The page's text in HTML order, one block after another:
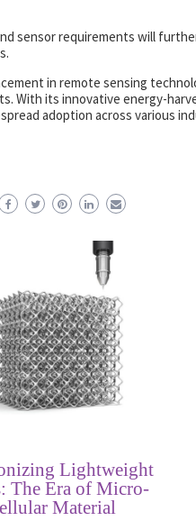
sensor requirements will
in remote sensing
With its innovative energy-
adoption across various
Lightweight
The Era of Micro-
Material